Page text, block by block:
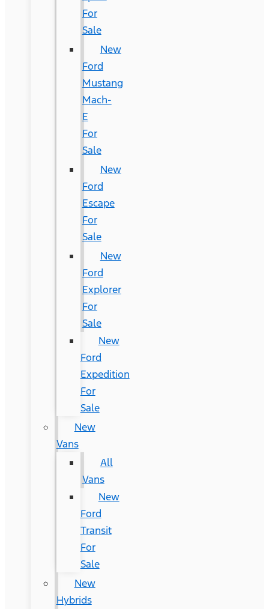
For
Sale
New
Ford
Mustang
Mach-
E
For
Sale
New
Ford
Escape
For
Sale
New
Ford
Explorer
For
Sale
New
Ford
Expedition
For
Sale
New
Vans
All
Vans
New
Ford
Transit
For
Sale
New
Hybrids